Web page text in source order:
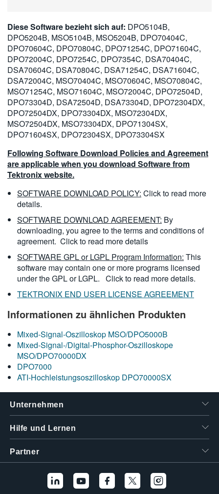
Diese Software bezieht sich auf: DPO5104B,
DPO5204B, MSO5104B, MSO5204B, DPO70404C,
DPO70604C, DPO70804C, DPO71254C, DPO71604C,
DPO72004C, DPO7254C, DPO7354C, DSA70404C,
DSA70604C, DSA70804C, DSA71254C, DSA71604C,
DSA72004C, MSO70404C, MSO70604C, MSO70804C,
MSO71254C, MSO71604C, MSO72004C, DPO72504D,
DPO73304D, DSA72504D, DSA73304D, DPO72304DX,
DPO72504DX, DPO73304DX, MSO72304DX,
MSO72504DX, MSO73304DX, DPO71304SX,
DPO71604SX, DPO72304SX, DPO73304SX
Following Software Download Policies and Agreement
are applicable when you download Software from
Tektronix website.
SOFTWARE DOWNLOAD POLICY: Click to read more
details.
SOFTWARE DOWNLOAD AGREEMENT: By
downloading, you agree to the terms and conditions of
agreement. Click to read more details
SOFTWARE GPL or LGPL Program Information: This
software may contain one or more programs licensed
under the GPL or LGPL. Click to read more details.
TEKTRONIX END USER LICENSE AGREEMENT
Informationen zu ähnlichen Produkten
Mixed-Signal-Oszilloskop MSO/DPO5000B
Mixed-Signal-/Digital-Phosphor-Oszilloskope
MSO/DPO70000DX
DPO7000
ATI-Hochleistungsoszilloskop DPO70000SX
Unternehmen
Hilfe und Lernen
Partner